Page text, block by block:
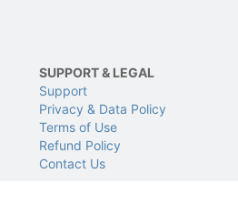
SUPPORT & LEGAL
Support
Privacy & Data Policy
Terms of Use
Refund Policy
Contact Us